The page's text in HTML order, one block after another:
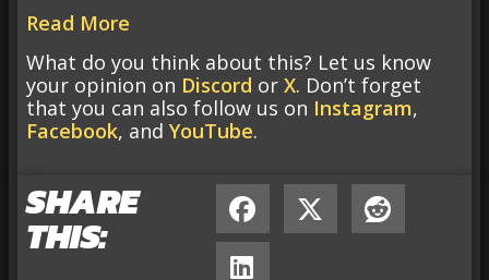
Read More
What do you think about this? Let us know
your opinion on Discord or X. Don’t forget
that you can also follow us on Instagram,
Facebook, and YouTube.
SHARE
THIS: